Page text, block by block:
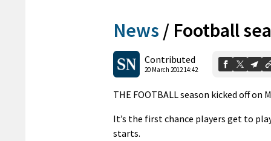
News / Football
Contributed
20 March 2012 14:42
THE FOOTBALL season kicked off
It’s the first chance players get to
starts.